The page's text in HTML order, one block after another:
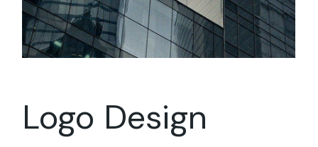
Logo Design